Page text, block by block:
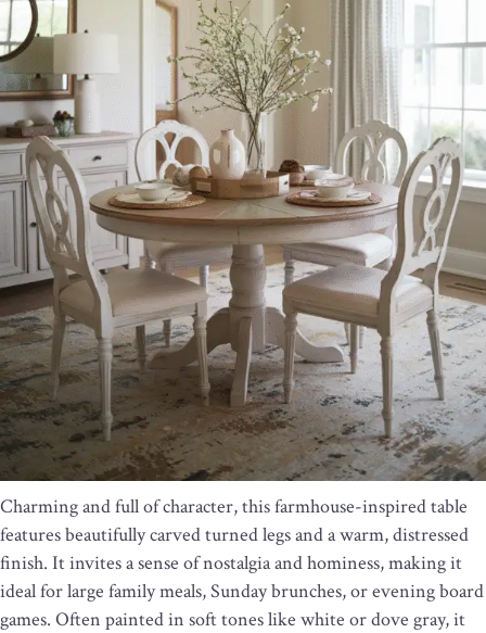
Charming and full of character, this farmhouse-inspired table
features beautifully carved turned legs and a warm, distressed
finish. It invites a sense of nostalgia and hominess, making it
ideal for large family meals, Sunday brunches, or evening board
games. Often painted in soft tones like white or dove gray, it